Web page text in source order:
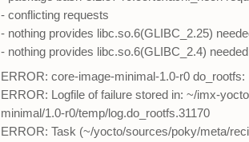
- conflicting requests
- nothing provides libc.so.6(GLIBC_2.25)
- nothing provides libc.so.6(GLIBC_2.4)
ERROR: core-image-minimal-1.0-r0
ERROR: Logfile of failure stored in: ~/imx-
minimal/1.0-r0/temp/log.do_rootfs.31170
ERROR: Task (~/yocto/sources/poky/meta/